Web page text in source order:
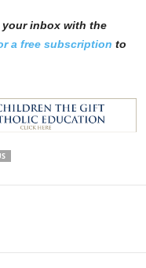
inbox with the
a free subscription to